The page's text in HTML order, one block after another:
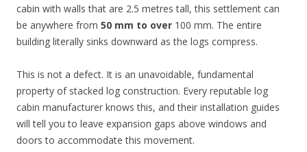
cabin with walls that are 2.5 metres tall, this settlement can
be anywhere from 50 mm to over 100 mm. The entire
building literally sinks downward as the logs compress.
This is not a defect. It is an unavoidable, fundamental
property of stacked log construction. Every reputable log
cabin manufacturer knows this, and their installation guides
will tell you to leave expansion gaps above windows and
doors to accommodate this movement.